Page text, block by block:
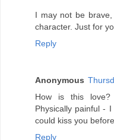
I may not be
character. Just for
Reply
Anonymous
How is this love?
Physically painful -
could kiss you
Reply